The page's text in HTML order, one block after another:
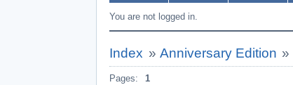
You are not logged in.
Index » Anniversary Edition »
Pages: 1